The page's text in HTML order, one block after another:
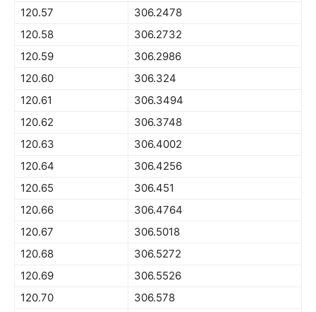
120.57
306.2478
120.58
306.2732
120.59
306.2986
120.60
306.324
120.61
306.3494
120.62
306.3748
120.63
306.4002
120.64
306.4256
120.65
306.451
120.66
306.4764
120.67
306.5018
120.68
306.5272
120.69
306.5526
120.70
306.578